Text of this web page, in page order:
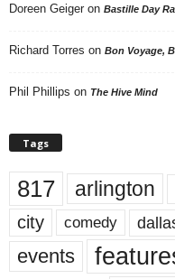
Doreen Geiger on Bastille Day
Richard Torres on Bon Voyage,
Phil Phillips on The Hive Mind
Tags
817 arlington
city comedy
events